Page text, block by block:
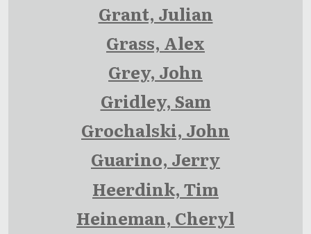
Grant, Julian
Grass, Alex
Grey, John
Gridley, Sam
Grochalski, John
Guarino, Jerry
Heerdink, Tim
Heineman, Cheryl